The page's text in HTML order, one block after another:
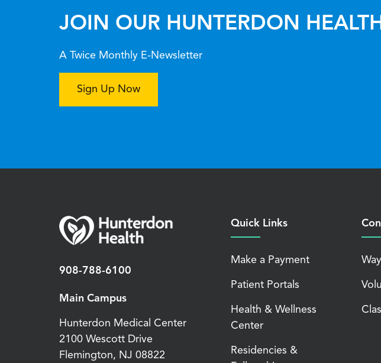
JOIN OUR HUNTERDON
A Twice Monthly E-Newsletter
Sign Up Now
908-788-6100
Main Campus
Hunterdon Medical Center
2100 Wescott Drive
Flemington, NJ 08822
Quick Links
Make a Payment
Patient Portals
Health & Wellness
Center
Residencies &